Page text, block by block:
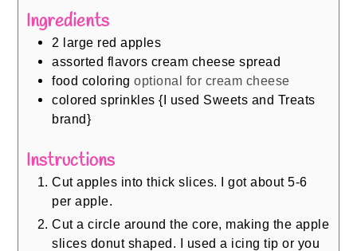
Ingredients
2 large red apples
assorted flavors cream cheese spread
food coloring optional for cream cheese
colored sprinkles {I used Sweets and Treats
brand}
Instructions
Cut apples into thick slices. I got about 5-6
per apple.
Cut a circle around the core, making the apple
slices donut shaped. I used a icing tip or you